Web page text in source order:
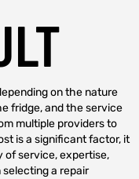
on the nature
fridge, and the service
multiple providers to
is a significant factor, it
of service, expertise,
a repair